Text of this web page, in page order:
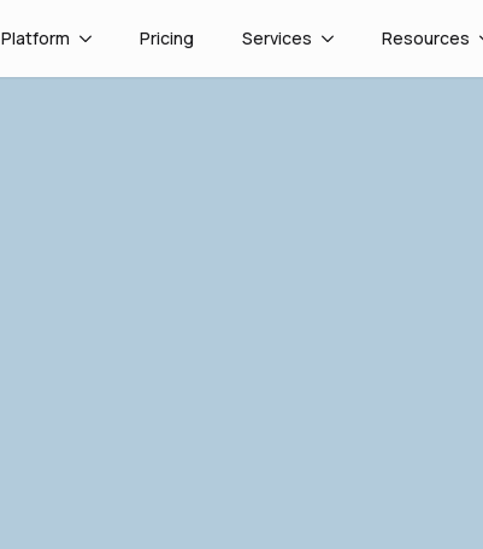
Platform Pricing Services Resources